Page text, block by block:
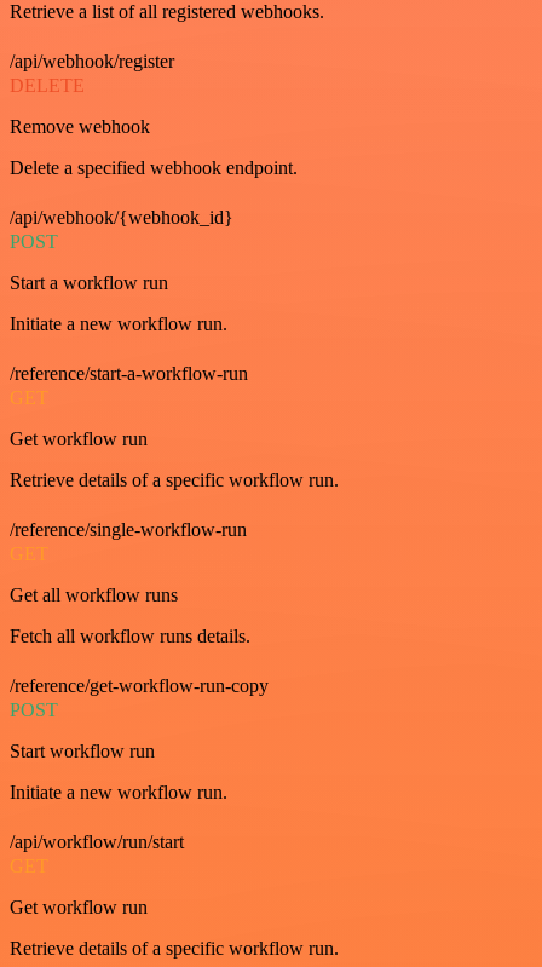
Retrieve a list of all registered webhooks.
/api/webhook/register
DELETE
Remove webhook
Delete a specified webhook endpoint.
/api/webhook/{webhook_id}
POST
Start a workflow run
Initiate a new workflow run.
/reference/start-a-workflow-run
GET
Get workflow run
Retrieve details of a specific workflow run.
/reference/single-workflow-run
GET
Get all workflow runs
Fetch all workflow runs details.
/reference/get-workflow-run-copy
POST
Start workflow run
Initiate a new workflow run.
/api/workflow/run/start
GET
Get workflow run
Retrieve details of a specific workflow run.